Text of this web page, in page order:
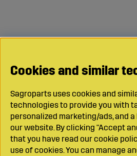
Cookies and similar
Sagroparts uses cookies and
technologies to provide you with
personalized marketing/ads, and
our website. By clicking "Accept
that you have read our cookie
use of cookies. You can manage